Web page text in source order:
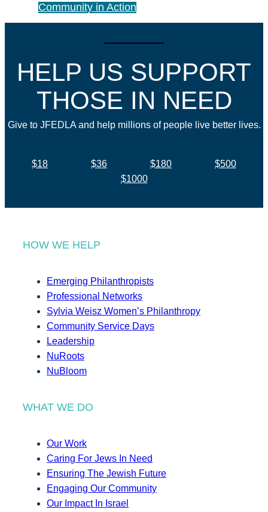
Community in Action
HELP US SUPPORT
THOSE IN NEED
Give to JFEDLA and help millions of people live better lives.
$18 $36 $180
$500
$1000
HOW WE HELP
Emerging Philanthropists
Professional Networks
Sylvia Weisz Women’s Philanthropy
Community Service Days
Leadership
NuRoots
NuBloom
WHAT WE DO
Our Work
Caring For Jews In Need
Ensuring The Jewish Future
Engaging Our Community
Our Impact In Israel